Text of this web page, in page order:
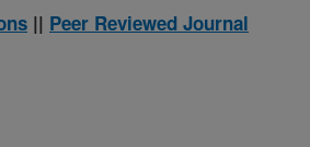
|| Peer Reviewed Journal